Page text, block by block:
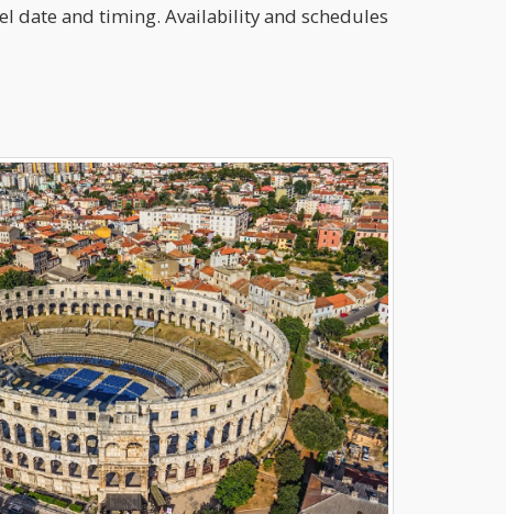
date and timing. Availability and schedules